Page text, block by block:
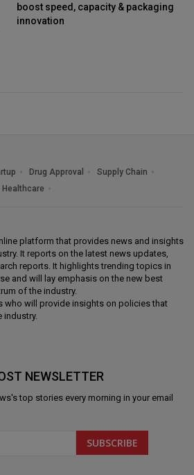
boost speed, capacity & packaging
innovation
Drug Approval
Supply Chain
Healthcare
platform that provides news and insights
It reports on the latest news updates,
reports. It highlights trending topics in
and will lay emphasis on the new best
of the industry.
who will provide insights on policies that
industry.
NEWSLETTER
's top stories every morning in your email